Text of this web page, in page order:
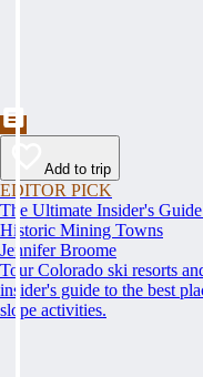
Add to trip
EDITOR PICK
The Ultimate Insider's
Historic Mining Towns
Jennifer Broome
Tour Colorado ski resorts
insider's guide to the best
slope activities.